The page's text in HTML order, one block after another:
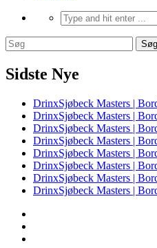
Sidste Nye
DrinxSjøbeck Masters |
DrinxSjøbeck Masters |
DrinxSjøbeck Masters |
DrinxSjøbeck Masters |
DrinxSjøbeck Masters |
DrinxSjøbeck Masters |
DrinxSjøbeck Masters |
DrinxSjøbeck Masters |